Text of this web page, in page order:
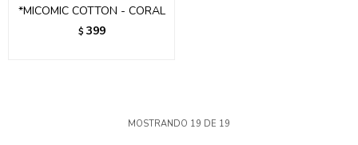
*MICOMIC COTTON - CORAL
$ 399
MOSTRANDO 19 DE 19